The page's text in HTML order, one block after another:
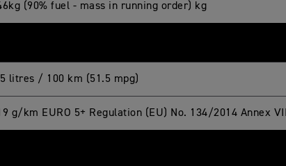
(90% fuel - mass in running order) kg
litres / 100 km (51.5 mpg)
g/km EURO 5+ Regulation (EU) No. 134/2014 Annex VIII